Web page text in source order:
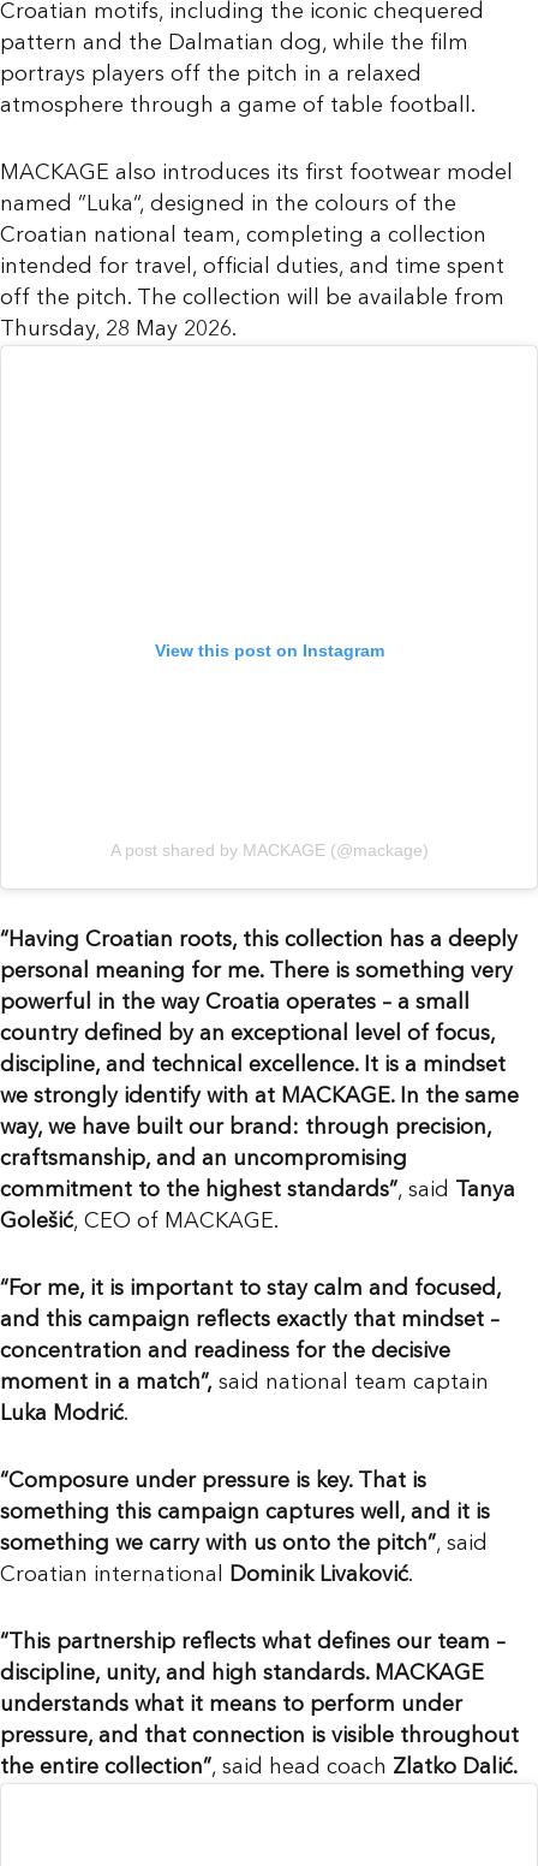
Croatian motifs, including the iconic chequered
pattern and the Dalmatian dog, while the film
portrays players off the pitch in a relaxed
atmosphere through a game of table football.
MACKAGE also introduces its first footwear model
named ”Luka“, designed in the colours of the
Croatian national team, completing a collection
intended for travel, official duties, and time spent
off the pitch. The collection will be available from
Thursday, 28 May 2026.
View this post on Instagram
A post shared by MACKAGE (@mackage)
“Having Croatian roots, this collection has a deeply
personal meaning for me. There is something very
powerful in the way Croatia operates – a small
country defined by an exceptional level of focus,
discipline, and technical excellence. It is a mindset
we strongly identify with at MACKAGE. In the same
way, we have built our brand: through precision,
craftsmanship, and an uncompromising
commitment to the highest standards”, said
Tanya
Golešić, CEO of MACKAGE.
“For me, it is important to stay calm and focused,
and this campaign reflects exactly that mindset –
concentration and readiness for the decisive
moment in a match”, said national team captain
Luka Modrić.
“Composure under pressure is key. That is
something this campaign captures well, and it is
something we carry with us onto the pitch”, said
Croatian international
Dominik Livaković.
“This partnership reflects what defines our team –
discipline, unity, and high standards. MACKAGE
understands what it means to perform under
pressure, and that connection is visible throughout
the entire collection”, said head coach Zlatko Dalić.